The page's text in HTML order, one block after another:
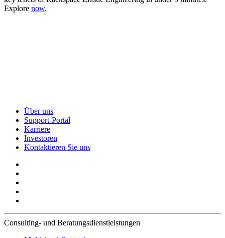
Explore now.
Über uns
Support-Portal
Karriere
Investoren
Kontaktieren Sie uns
Consulting- und Beratungsdienstleistungen